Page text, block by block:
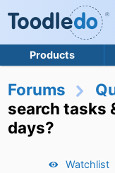
Products
Forums
search tasks
days?
Watchlist